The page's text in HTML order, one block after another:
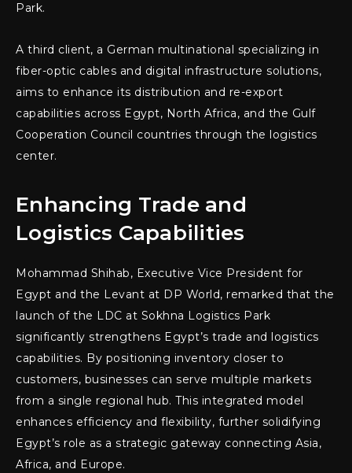
Park.
A third client, a German multinational specializing in
fiber-optic cables and digital infrastructure solutions,
aims to enhance its distribution and re-export
capabilities across Egypt, North Africa, and the Gulf
Cooperation Council countries through the logistics
center.
Enhancing Trade and
Logistics Capabilities
Mohammad Shihab, Executive Vice President for
Egypt and the Levant at DP World, remarked that the
launch of the LDC at Sokhna Logistics Park
significantly strengthens Egypt’s trade and logistics
capabilities. By positioning inventory closer to
customers, businesses can serve multiple markets
from a single regional hub. This integrated model
enhances efficiency and flexibility, further solidifying
Egypt’s role as a strategic gateway connecting Asia,
Africa, and Europe.